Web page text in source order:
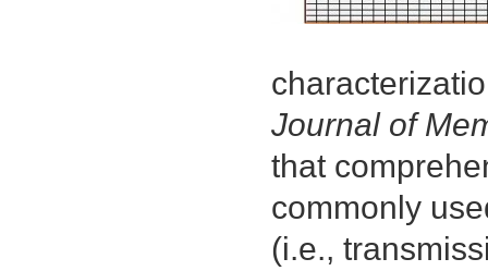
Journal of
that
commonly
(i.e.,